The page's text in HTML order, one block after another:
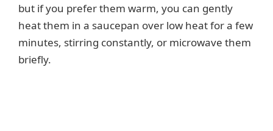
but if you prefer them warm, you can gently
heat them in a saucepan over low heat for a few
minutes, stirring constantly, or microwave them
briefly.